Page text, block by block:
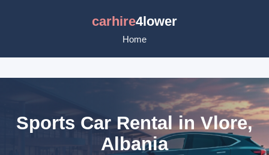
carhire4lower
Home
Sports Car Rental in Vlore,
Albania